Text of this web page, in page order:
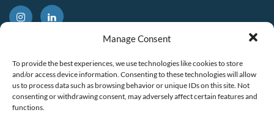
Manage Consent
To provide the best experiences, we use technologies like cookies to store
and/or access device information. Consenting to these technologies will allow
us to process data such as browsing behavior or unique IDs on this site. Not
consenting or withdrawing consent, may adversely affect certain features and
functions.
CalWEP History
Board Members
Staff List
Tools & Resources
Compliance Resources
QWEL Trainings